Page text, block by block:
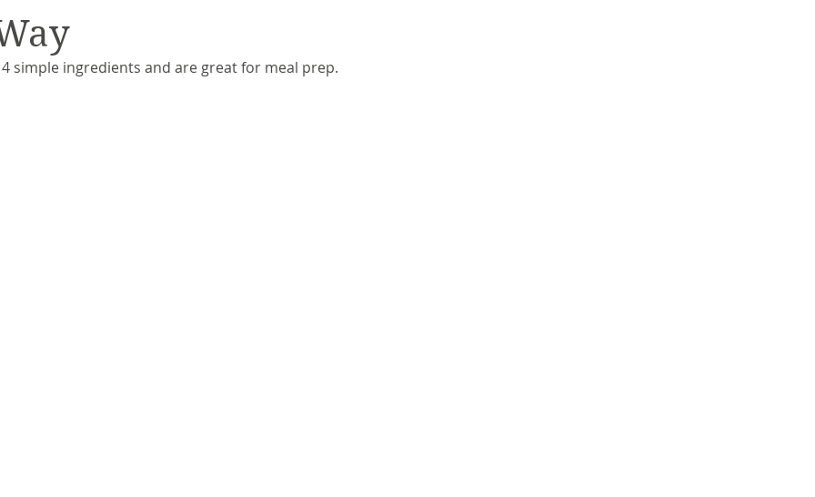
simple ingredients and are great for meal prep.